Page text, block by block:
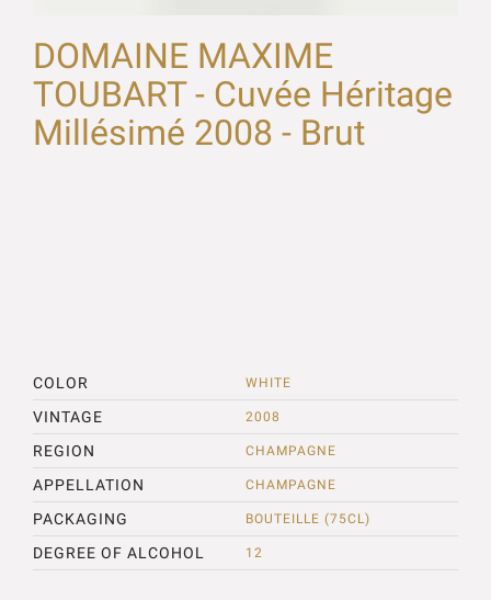
DOMAINE MAXIME
TOUBART - Cuvée Héritage
Millésimé 2008 - Brut
COLOR WHITE
VINTAGE 2008
REGION CHAMPAGNE
APPELLATION CHAMPAGNE
PACKAGING BOUTEILLE (75CL)
DEGREE OF ALCOHOL 12